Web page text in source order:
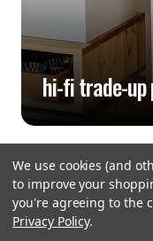
hi-fi trade-up
We use cookies (and
to improve your
you're agreeing to the
Privacy Policy.